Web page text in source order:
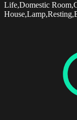
Life,Domestic